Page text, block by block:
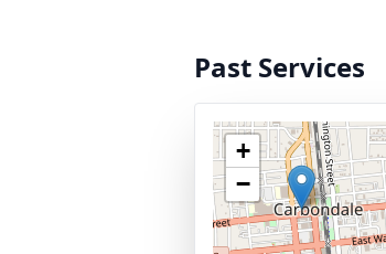
Past Services
+
−